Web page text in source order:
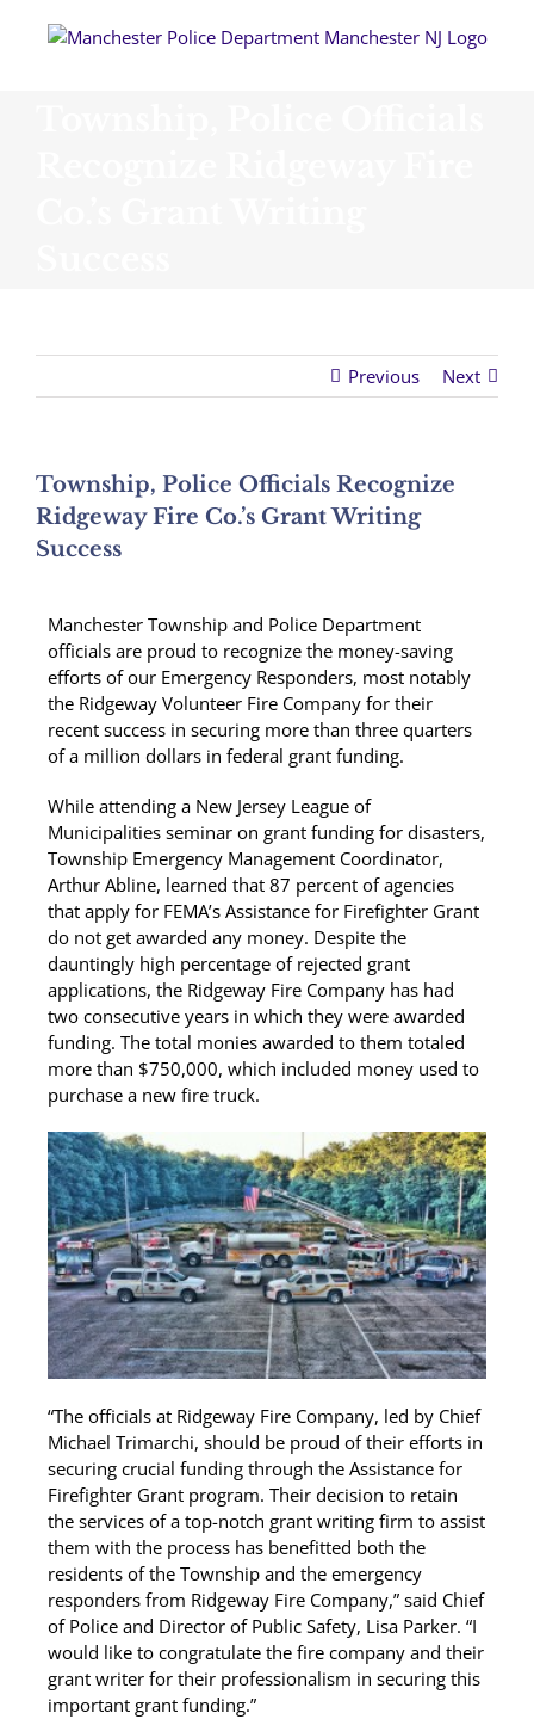
Previous Next
Township, Police Officials Recognize
Ridgeway Fire Co.’s Grant Writing
Success
Manchester Township and Police Department
officials are proud to recognize the money-saving
efforts of our Emergency Responders, most notably
the Ridgeway Volunteer Fire Company for their
recent success in securing more than three quarters
of a million dollars in federal grant funding.
While attending a New Jersey League of
Municipalities seminar on grant funding for disasters,
Township Emergency Management Coordinator,
Arthur Abline, learned that 87 percent of agencies
that apply for FEMA’s Assistance for Firefighter Grant
do not get awarded any money. Despite the
dauntingly high percentage of rejected grant
applications, the Ridgeway Fire Company has had
two consecutive years in which they were awarded
funding. The total monies awarded to them totaled
more than $750,000, which included money used to
purchase a new fire truck.
“The officials at Ridgeway Fire Company, led by Chief
Michael Trimarchi, should be proud of their efforts in
securing crucial funding through the Assistance for
Firefighter Grant program. Their decision to retain
the services of a top-notch grant writing firm to assist
them with the process has benefitted both the
residents of the Township and the emergency
responders from Ridgeway Fire Company,” said Chief
of Police and Director of Public Safety, Lisa Parker. “I
would like to congratulate the fire company and their
grant writer for their professionalism in securing this
important grant funding.”